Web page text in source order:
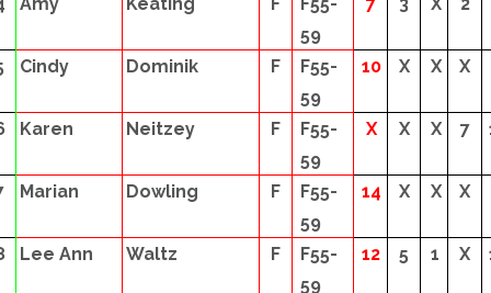
59
Cindy Dominik F
F55-
59
10 X X X
Karen Neitzey F
F55-
59
X X X 7
Marian Dowling F
F55-
59
14 X X X
Lee Ann Waltz F
F55-
59
12 5 1 X